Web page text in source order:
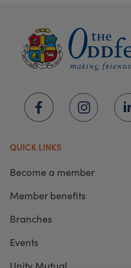
QUICK LINKS
Become a member
Member benefits
Branches
Events